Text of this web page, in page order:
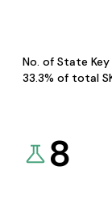
No. of State
33.3% of total
8